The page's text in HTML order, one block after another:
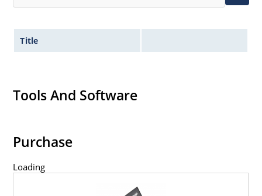
Title
Tools And Software
Purchase
Loading